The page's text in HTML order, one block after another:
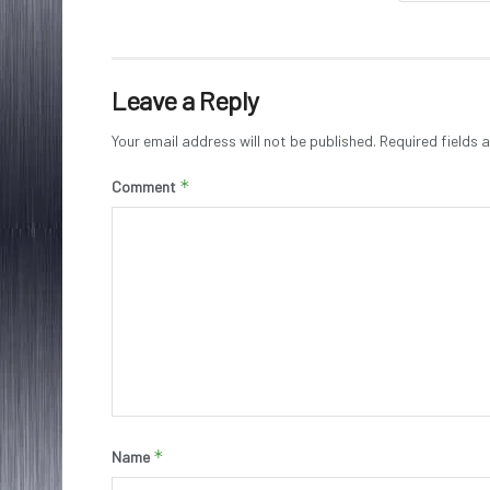
Leave a Reply
Your email address will not be published. Required fields
Comment *
Name *